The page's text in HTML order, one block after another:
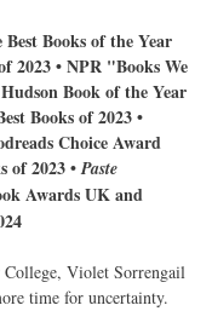
Books of the Year
2023 • NPR "Books We
Book of the Year
Books of 2023 •
Choice Award
of 2023 •Paste
Awards UK and
College, Violet Sorrengail
time for uncertainty.